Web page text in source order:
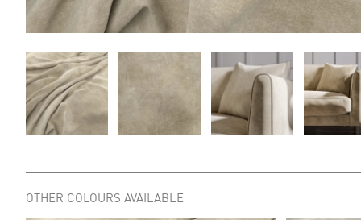
OTHER COLOURS AVAILABLE